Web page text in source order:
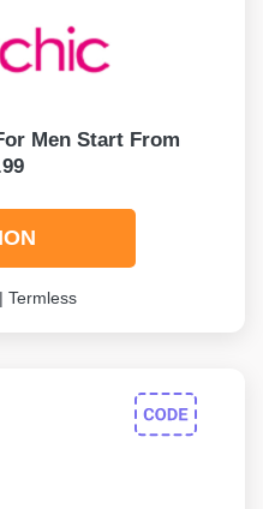
Men Start From
| Termless